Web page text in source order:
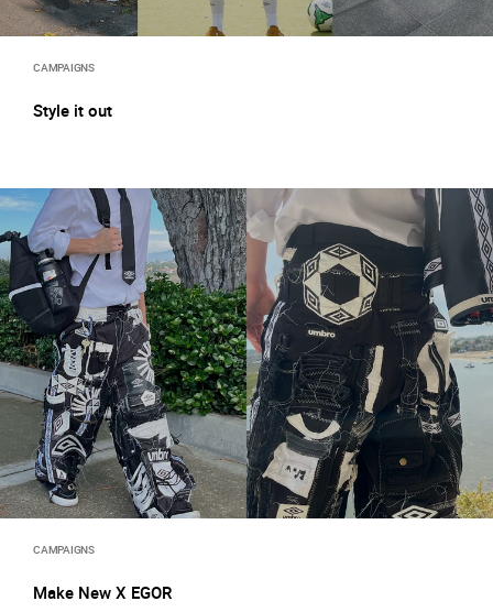
CAMPAIGNS
Style it out
CAMPAIGNS
Make New X EGOR